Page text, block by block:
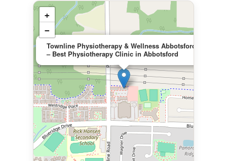
Townline Physiotherapy & Wellness Abbotsford
– Best Physiotherapy Clinic in Abbotsford
+
−